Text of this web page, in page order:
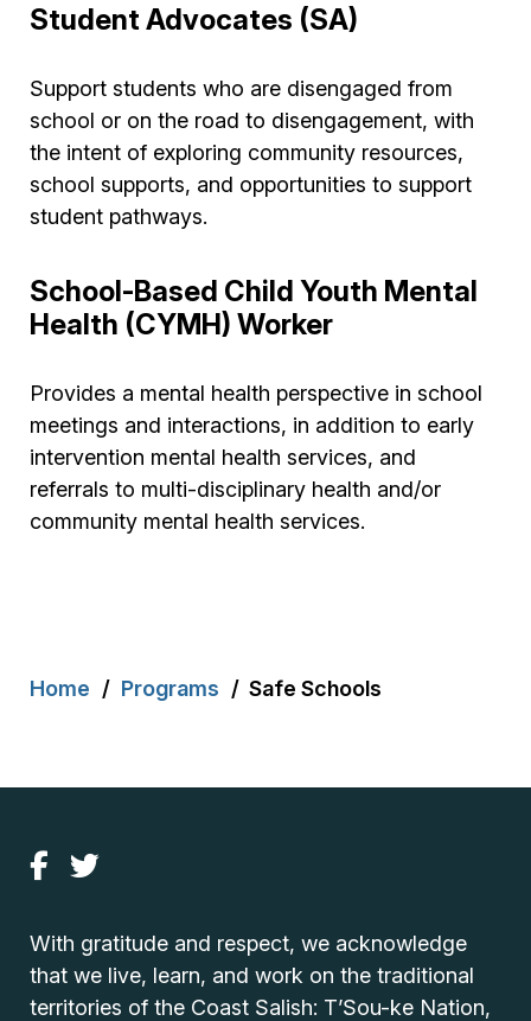
Student Advocates (SA)
Support students who are disengaged from
school or on the road to disengagement, with
the intent of exploring community resources,
school supports, and opportunities to support
student pathways.
School-Based Child Youth Mental
Health (CYMH) Worker
Provides a mental health perspective in school
meetings and interactions, in addition to early
intervention mental health services, and
referrals to multi-disciplinary health and/or
community mental health services.
Breadcrumb
Home Programs Safe Schools
With gratitude and respect, we acknowledge
that we live, learn, and work on the traditional
territories of the Coast Salish: T’Sou-ke Nation,